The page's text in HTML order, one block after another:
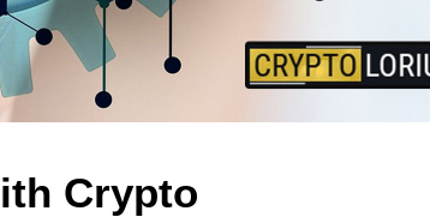
Crypto